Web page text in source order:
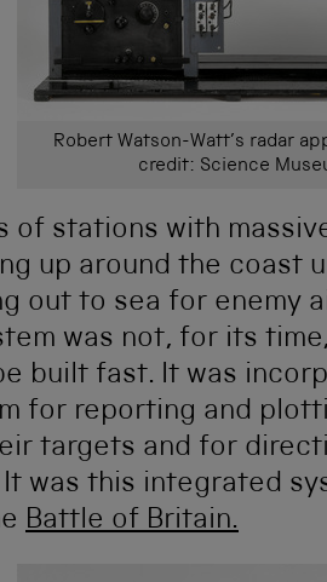
Robert Watson-Watt’s radar
credit: Science
of stations with
up around the coast
out to sea for enemy
was not, for its
built fast. It was
for reporting and
targets and for
It was this integrated
Battle of Britain.